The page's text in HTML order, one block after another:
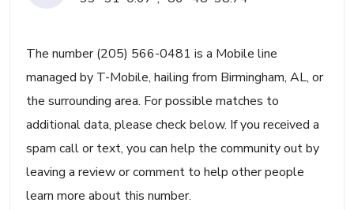
The number (205) 566-0481 is a Mobile line
managed by T-Mobile, hailing from Birmingham, AL, or
the surrounding area. For possible matches to
additional data, please check below. If you received a
spam call or text, you can help the community out by
leaving a review or comment to help other people
learn more about this number.